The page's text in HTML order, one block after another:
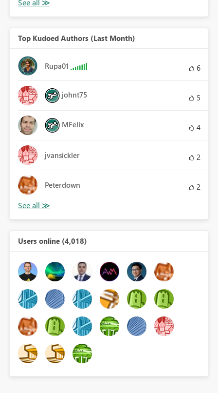
Top Kudoed Authors (Last Month)
Rupa01 6
johnt75 5
MFelix 4
jvansickler 2
Peterdown 2
Users online (4,018)